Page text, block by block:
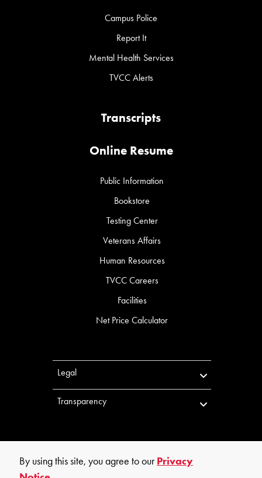
Campus Police
Report It
Mental Health Services
TVCC Alerts
Transcripts
Online Resume
Public Information
Bookstore
Testing Center
Veterans Affairs
Human Resources
TVCC Careers
Facilities
Net Price Calculator
Legal
Transparency
By using this site, you agree to ourPrivacy